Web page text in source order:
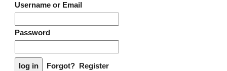
Username or Email
Password
Forgot? Register